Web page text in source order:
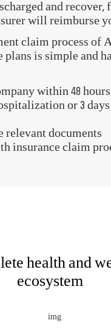
and recover,
will reimburse
claim process of
plans is simple and
within 48
or 3
relevant documents
insurance claim
health and
ecosystem